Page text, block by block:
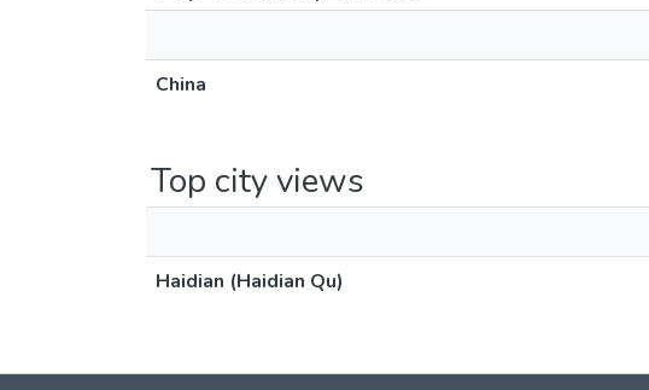
China
Top city views
Haidian (Haidian Qu)